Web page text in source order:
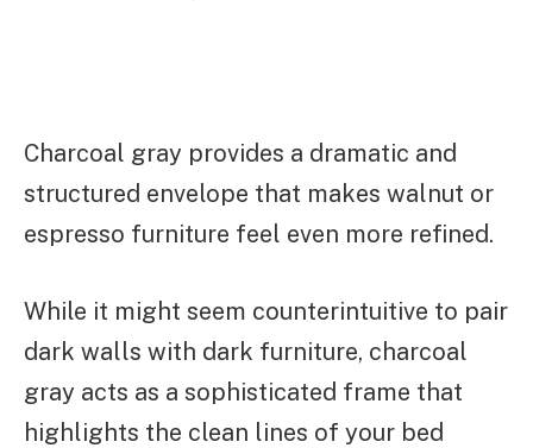
Charcoal gray provides a dramatic and
structured envelope that makes walnut or
espresso furniture feel even more refined.
While it might seem counterintuitive to pair
dark walls with dark furniture, charcoal
gray acts as a sophisticated frame that
highlights the clean lines of your bed